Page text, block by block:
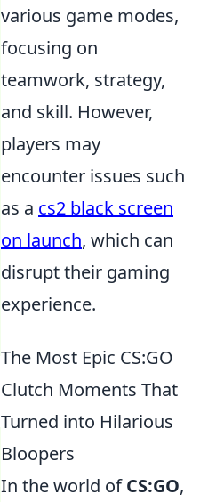
various game modes,
focusing on
teamwork, strategy,
and skill. However,
players may
encounter issues such
as a cs2 black screen
on launch, which can
disrupt their gaming
experience.
The Most Epic CS:GO
Clutch Moments That
Turned into Hilarious
Bloopers
In the world ofCS:GO,